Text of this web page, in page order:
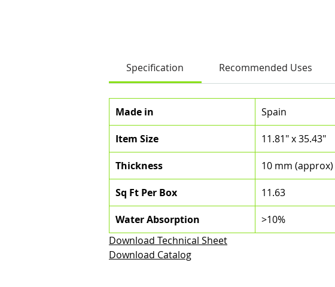
Specification Recommended Uses
Made in Spain
Item Size 11.81" x 35.43"
Thickness 10 mm (approx)
Sq Ft Per Box 11.63
Water Absorption >10%
Download Technical Sheet
Download Catalog